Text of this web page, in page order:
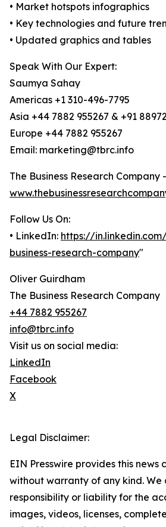
• Market hotspots infographics
• Key technologies and future
• Updated graphics and tables
Speak With Our Expert:
Saumya Sahay
Americas +1 310-496-7795
Asia +44 7882 955267 & +91
Europe +44 7882 955267
Email: marketing@tbrc.info
The Business Research Company -
Follow Us On:
• LinkedIn: https://
business-research-company"
Oliver Guirdham
The Business Research Company
+44 7882 955267
info@tbrc.info
Visit us on social media:
LinkedIn
Facebook
X
Legal Disclaimer:
EIN Presswire provides this news
without warranty of any kind.
responsibility or liability for the
images, videos, licenses,